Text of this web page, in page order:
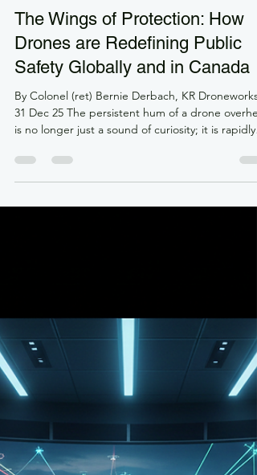
krdroneworks
Dec 31, 2025
4 min read
The Wings of Protection: How
Drones are Redefining Public
Safety Globally and in Canada
By Colonel (ret) Bernie Derbach, KR Droneworks,
emergency response. What was once a military-
grade luxury is now a standard-issue tool for first
responders, o